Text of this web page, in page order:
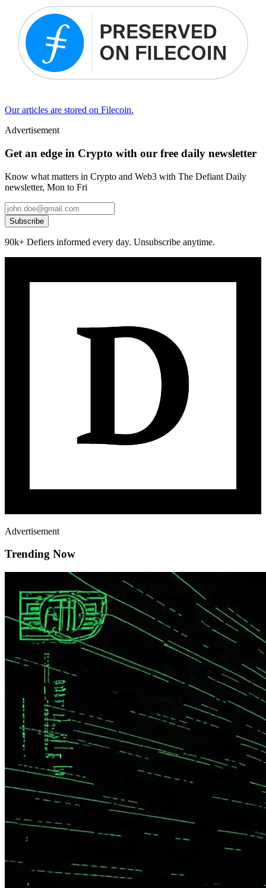
Our articles are stored on Filecoin.
Advertisement
Get an edge in Crypto with our free daily newsletter
Know what matters in Crypto and Web3 with The Defiant Daily
newsletter, Mon to Fri
Subscribe
90k+ Defiers informed every day. Unsubscribe anytime.
Advertisement
Trending Now